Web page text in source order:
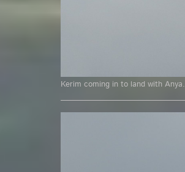
Kerim coming in to land with Anya.